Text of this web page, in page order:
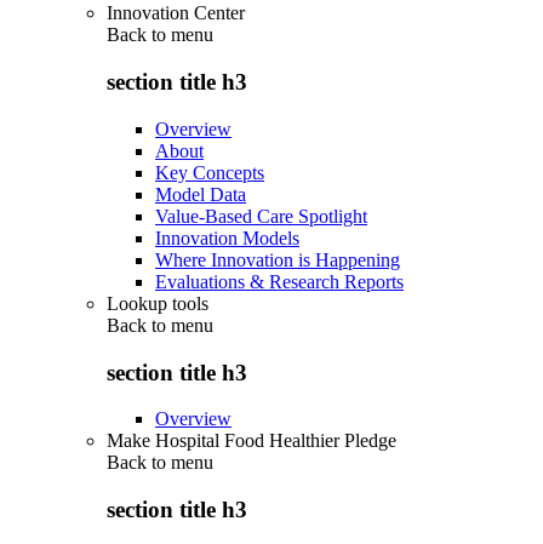
Innovation Center
Back to menu
section title h3
Overview
About
Key Concepts
Model Data
Value-Based Care Spotlight
Innovation Models
Where Innovation is Happening
Evaluations & Research Reports
Lookup tools
Back to menu
section title h3
Overview
Make Hospital Food Healthier Pledge
Back to menu
section title h3